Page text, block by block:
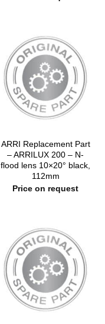
ARRI Replacement Part
– ARRILUX 200 – N-
flood lens 10×20° black,
112mm
Price on request